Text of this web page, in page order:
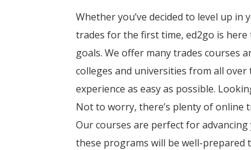
Whether you’ve decided to level up
trades for the first time, ed2go is
goals. We offer many trades courses
colleges and universities from all
experience as easy as possible.
Not to worry, there’s plenty of online
Our courses are perfect for
these programs will be well-prepared